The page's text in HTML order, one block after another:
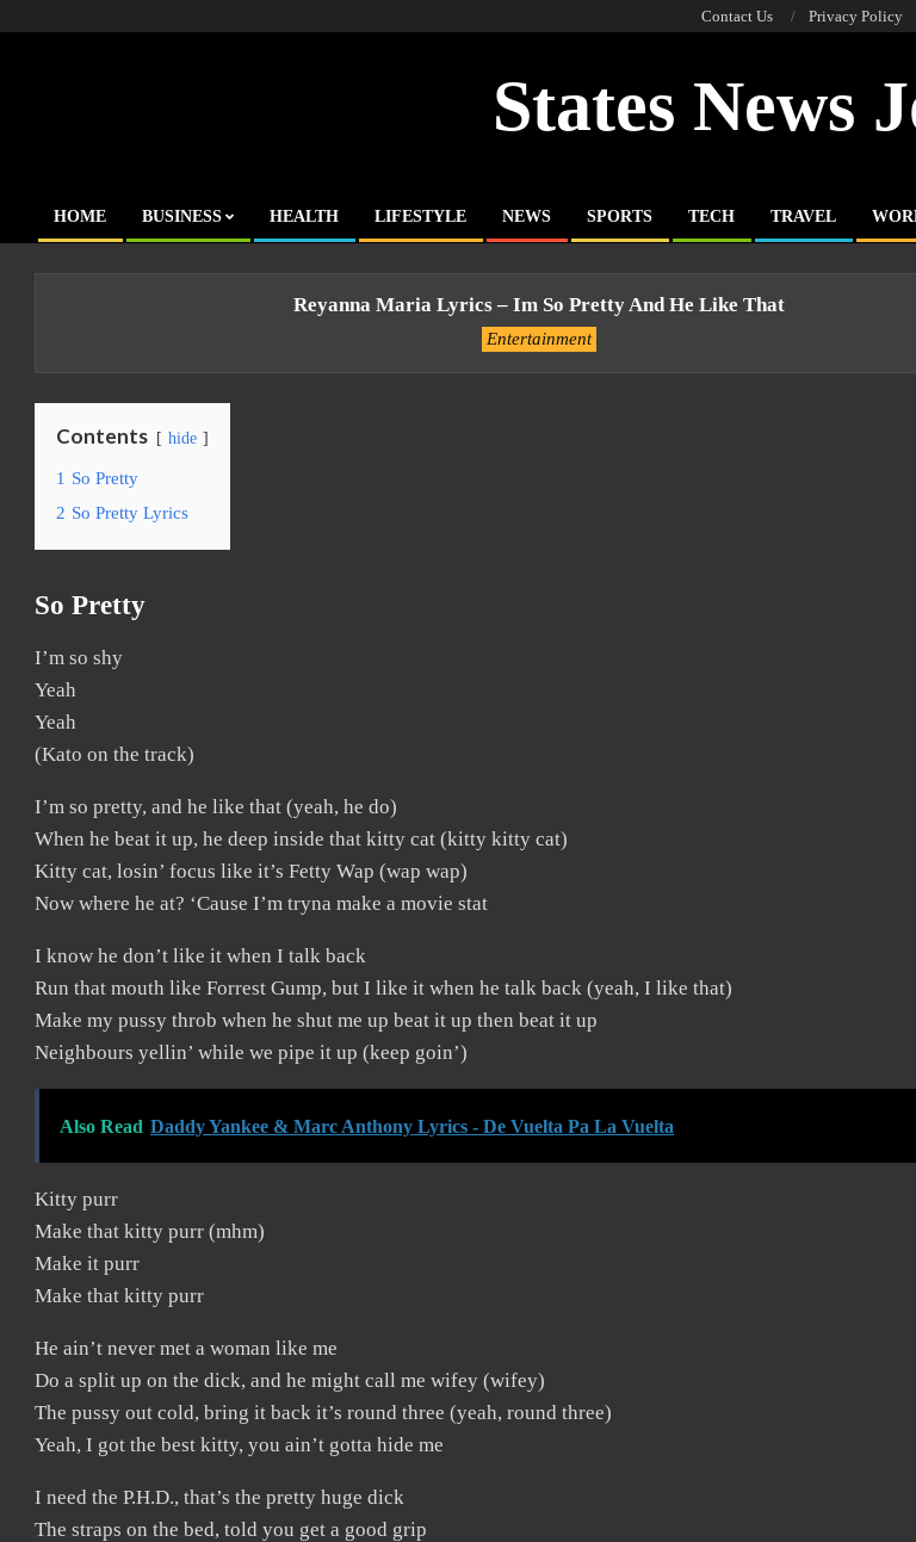
Contact Us Privacy Policy
States News
Primary
HOME BUSINESS HEALTH LIFESTYLE NEWS SPORTS TECH TRAVEL
Reyanna Maria Lyrics – Im So Pretty And He Like That
Entertainment
Contents hide
1 So Pretty
2 So Pretty Lyrics
So Pretty
I’m so shy
Yeah
Yeah
(Kato on the track)
I’m so pretty, and he like that (yeah, he do)
When he beat it up, he deep inside that kitty cat (kitty kitty cat)
Kitty cat, losin’ focus like it’s Fetty Wap (wap wap)
Now where he at? ‘Cause I’m tryna make a movie stat
I know he don’t like it when I talk back
Run that mouth like Forrest Gump, but I like it when he talk back (yeah, I like that)
Make my pussy throb when he shut me up beat it up then beat it up
Neighbours yellin’ while we pipe it up (keep goin’)
Also Read Daddy Yankee & Marc Anthony Lyrics - De Vuelta Pa La Vuelta
Kitty purr
Make that kitty purr (mhm)
Make it purr
Make that kitty purr
He ain’t never met a woman like me
Do a split up on the dick, and he might call me wifey (wifey)
The pussy out cold, bring it back it’s round three (yeah, round three)
Yeah, I got the best kitty, you ain’t gotta hide me
I need the P.H.D., that’s the pretty huge dick
The straps on the bed, told you get a good grip